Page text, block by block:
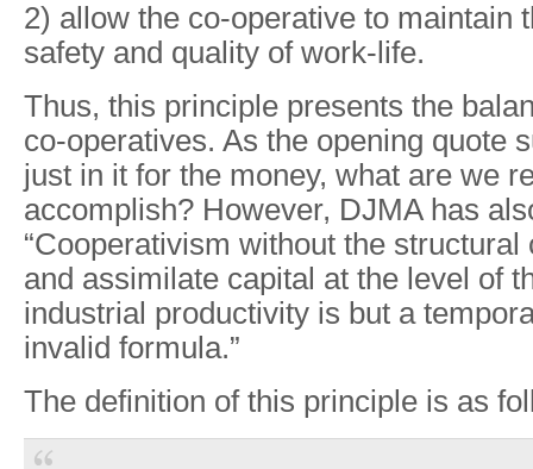
2) allow the co-operative to maintain
safety and quality of work-life.
Thus, this principle presents the
co-operatives. As the opening quote
just in it for the money, what are we
accomplish? However, DJMA has
“Cooperativism without the structural
and assimilate capital at the level of
industrial productivity is but a
invalid formula.”
The definition of this principle is as